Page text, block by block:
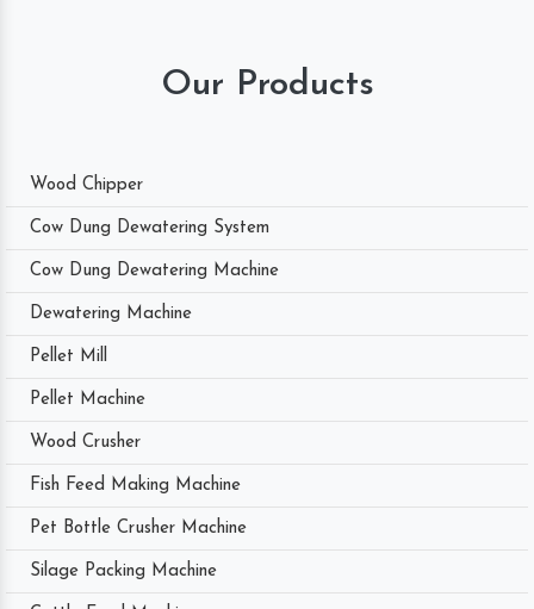
Our Products
Wood Chipper
Cow Dung Dewatering System
Cow Dung Dewatering Machine
Dewatering Machine
Pellet Mill
Pellet Machine
Wood Crusher
Fish Feed Making Machine
Pet Bottle Crusher Machine
Silage Packing Machine